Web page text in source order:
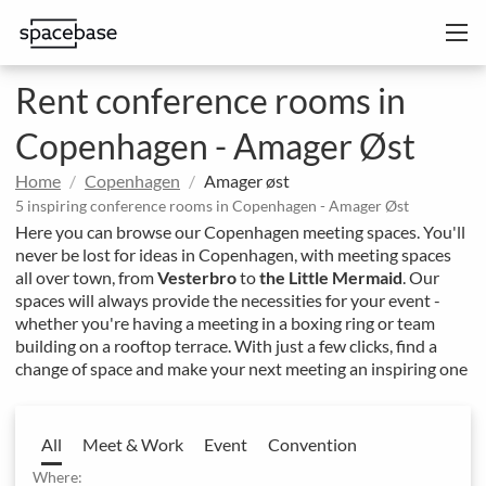
Rent conference rooms in
Copenhagen - Amager Øst
Home Copenhagen Amager øst
5 inspiring conference rooms in Copenhagen - Amager Øst
Here you can browse our Copenhagen meeting spaces. You'll
never be lost for ideas in Copenhagen, with meeting spaces
all over town, fromVesterbrotothe Little Mermaid. Our
spaces will always provide the necessities for your event -
whether you're having a meeting in a boxing ring or team
building on a rooftop terrace. With just a few clicks, find a
change of space and make your next meeting an inspiring one
All Meet & Work Event Convention
Where: